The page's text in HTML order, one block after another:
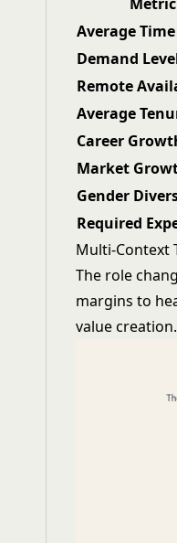
Average
Demand
Remote
Average
Career
Market
Gender
Required
Multi-Context
The role
margins to
value creation.